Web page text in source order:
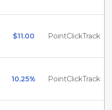
$11.00 PointClickTrack
10.25% PointClickTrack